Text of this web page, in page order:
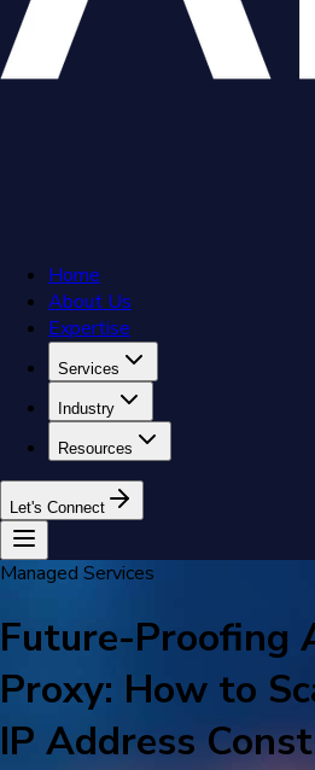
Home
About Us
Expertise
Services
Industry
Resources
Let's Connect
Managed Services
Future-Proofing
Proxy: How to
IP Address